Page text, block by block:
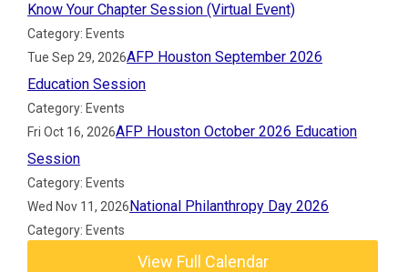
Know Your Chapter Session (Virtual Event)
Category: Events
Tue Sep 29, 2026AFP Houston September 2026
Education Session
Category: Events
Fri Oct 16, 2026AFP Houston October 2026 Education
Session
Category: Events
Wed Nov 11, 2026National Philanthropy Day 2026
Category: Events
View Full Calendar